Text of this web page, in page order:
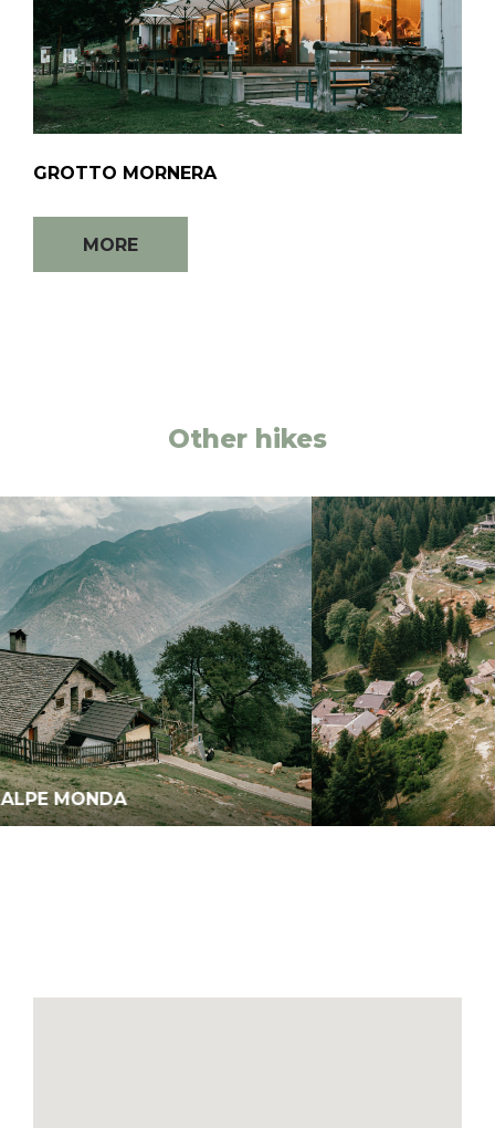
GROTTO MORNERA
MORE
Other hikes
MORNERA